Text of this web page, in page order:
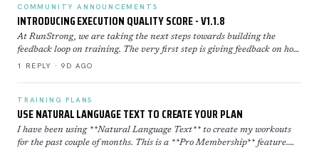
COMMUNITY ANNOUNCEMENTS
INTRODUCING EXECUTION QUALITY SCORE - V1.1.8
At RunStrong, we are taking the next steps towards building the
feedback loop on training. The very first step is giving feedback on how
well you executed a workout. Execution Sco…
1 REPLY · 9D AGO
TRAINING PLANS
USE NATURAL LANGUAGE TEXT TO CREATE YOUR PLAN
I have been using **Natural Language Text** to create my workouts
for the past couple of months. This is a **Pro Membership** feature.